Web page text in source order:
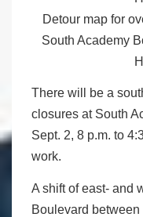
Detour map for
South Academy
There will be a
closures at South
Sept. 2, 8 p.m. to
work.
A shift of east- and
Boulevard